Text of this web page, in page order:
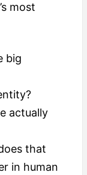
most
big
actually
that
in human